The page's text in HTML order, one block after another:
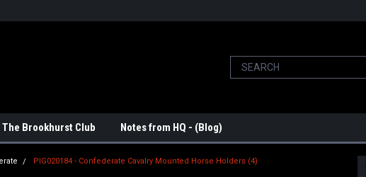
The Brookhurst Club Notes from HQ - (Blog)
PIG020184 - Confederate Cavalry Mounted Horse Holders (4)